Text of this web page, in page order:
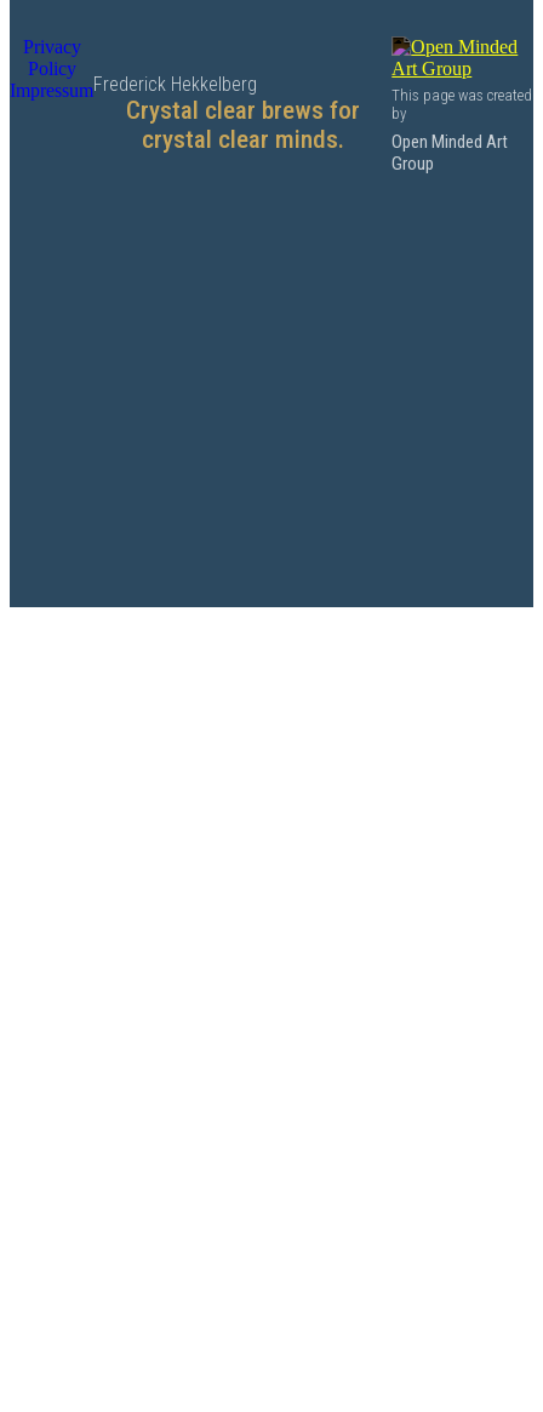
Privacy
Policy
ImpressumFrederick Hekkelberg
Crystal clear brews for
crystal clear minds.
This page was created
by
Open Minded Art
Group